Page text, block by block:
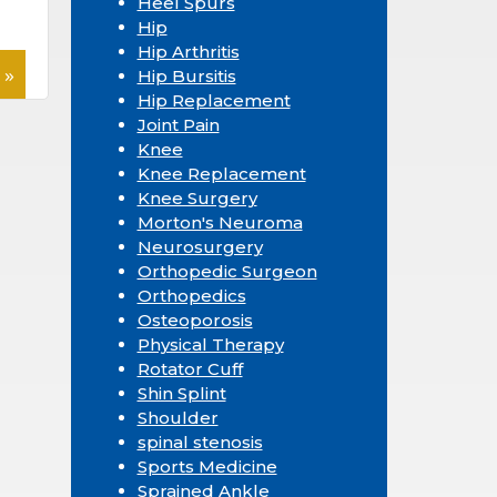
Hip
Hip Arthritis
Hip Bursitis
Hip Replacement
Joint Pain
Knee
Knee Replacement
Knee Surgery
Morton's Neuroma
Neurosurgery
Orthopedic Surgeon
Orthopedics
Osteoporosis
Physical Therapy
Rotator Cuff
Shin Splint
Shoulder
spinal stenosis
Sports Medicine
Sprained Ankle